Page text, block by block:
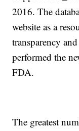
2016. The
website as a
transparency
performed the
FDA.
The greatest